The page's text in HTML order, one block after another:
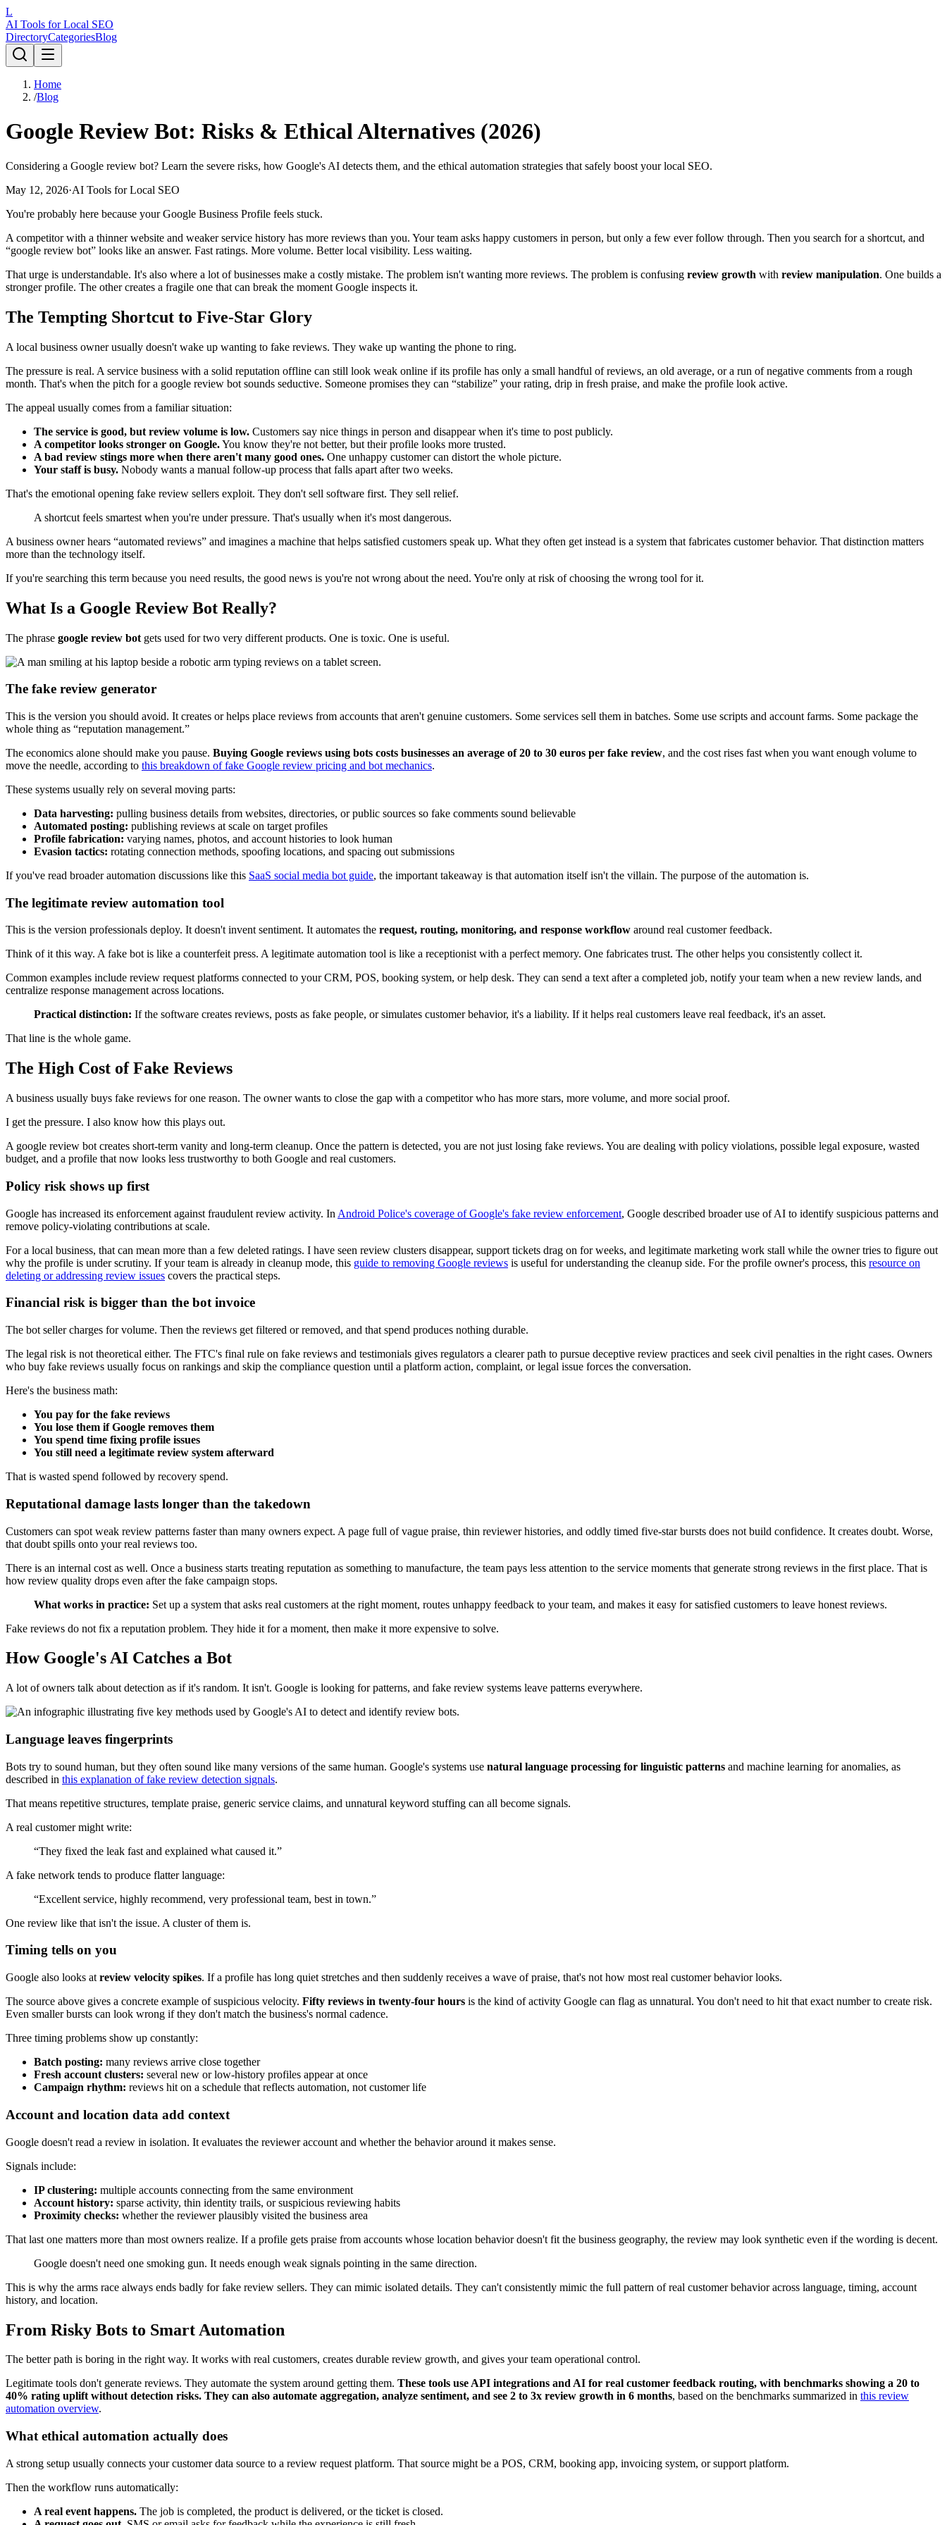
L
AI Tools for Local SEO
DirectoryCategoriesBlog
Home
/Blog
Google Review Bot: Risks & Ethical Alternatives (2026)
Considering a Google review bot? Learn the severe risks, how Google's AI detects them, and the ethical automation strategies that safely boost your local SEO.
May 12, 2026·AI Tools for Local SEO
You're probably here because your Google Business Profile feels stuck.
A competitor with a thinner website and weaker service history has more reviews than you. Your team asks happy customers in person, but only a few ever follow through. Then you search for a shortcut, and
“google review bot” looks like an answer. Fast ratings. More volume. Better local visibility. Less waiting.
That urge is understandable. It's also where a lot of businesses make a costly mistake. The problem isn't wanting more reviews. The problem is confusing review growth with review manipulation. One builds a
stronger profile. The other creates a fragile one that can break the moment Google inspects it.
The Tempting Shortcut to Five-Star Glory
A local business owner usually doesn't wake up wanting to fake reviews. They wake up wanting the phone to ring.
The pressure is real. A service business with a solid reputation offline can still look weak online if its profile has only a small handful of reviews, an old average, or a run of negative comments from a rough
month. That's when the pitch for a google review bot sounds seductive. Someone promises they can “stabilize” your rating, drip in fresh praise, and make the profile look active.
The appeal usually comes from a familiar situation:
The service is good, but review volume is low. Customers say nice things in person and disappear when it's time to post publicly.
A competitor looks stronger on Google.You know they're not better, but their profile looks more trusted.
A bad review stings more when there aren't many good ones. One unhappy customer can distort the whole picture.
Your staff is busy. Nobody wants a manual follow-up process that falls apart after two weeks.
That's the emotional opening fake review sellers exploit. They don't sell software first. They sell relief.
A shortcut feels smartest when you're under pressure. That's usually when it's most dangerous.
A business owner hears “automated reviews” and imagines a machine that helps satisfied customers speak up. What they often get instead is a system that fabricates customer behavior. That distinction matters
more than the technology itself.
If you're searching this term because you need results, the good news is you're not wrong about the need. You're only at risk of choosing the wrong tool for it.
What Is a Google Review Bot Really?
The phrase google review bot gets used for two very different products. One is toxic. One is useful.
The fake review generator
This is the version you should avoid. It creates or helps place reviews from accounts that aren't genuine customers. Some services sell them in batches. Some use scripts and account farms. Some package the
whole thing as “reputation management.”
The economics alone should make you pause. Buying Google reviews using bots costs businesses an average of 20 to 30 euros per fake review, and the cost rises fast when you want enough volume to
move the needle, according to this breakdown of fake Google review pricing and bot mechanics.
These systems usually rely on several moving parts:
Data harvesting: pulling business details from websites, directories, or public sources so fake comments sound believable
Automated posting: publishing reviews at scale on target profiles
Profile fabrication: varying names, photos, and account histories to look human
Evasion tactics: rotating connection methods, spoofing locations, and spacing out submissions
If you've read broader automation discussions like this SaaS social media bot guide, the important takeaway is that automation itself isn't the villain. The purpose of the automation is.
The legitimate review automation tool
This is the version professionals deploy. It doesn't invent sentiment. It automates the request, routing, monitoring, and response workflow around real customer feedback.
Think of it this way. A fake bot is like a counterfeit press. A legitimate automation tool is like a receptionist with a perfect memory. One fabricates trust. The other helps you consistently collect it.
Common examples include review request platforms connected to your CRM, POS, booking system, or help desk. They can send a text after a completed job, notify your team when a new review lands, and
centralize response management across locations.
Practical distinction: If the software creates reviews, posts as fake people, or simulates customer behavior, it's a liability. If it helps real customers leave real feedback, it's an asset.
That line is the whole game.
The High Cost of Fake Reviews
A business usually buys fake reviews for one reason. The owner wants to close the gap with a competitor who has more stars, more volume, and more social proof.
I get the pressure. I also know how this plays out.
A google review bot creates short-term vanity and long-term cleanup. Once the pattern is detected, you are not just losing fake reviews. You are dealing with policy violations, possible legal exposure, wasted
budget, and a profile that now looks less trustworthy to both Google and real customers.
Policy risk shows up first
Google has increased its enforcement against fraudulent review activity. In Android Police's coverage of Google's fake review enforcement, Google described broader use of AI to identify suspicious patterns and
remove policy-violating contributions at scale.
For a local business, that can mean more than a few deleted ratings. I have seen review clusters disappear, support tickets drag on for weeks, and legitimate marketing work stall while the owner tries to figure out
why the profile is under scrutiny. If your team is already in cleanup mode, this guide to removing Google reviews is useful for understanding the cleanup side. For the profile owner's process, this resource on
deleting or addressing review issues covers the practical steps.
Financial risk is bigger than the bot invoice
The bot seller charges for volume. Then the reviews get filtered or removed, and that spend produces nothing durable.
The legal risk is not theoretical either. The FTC's final rule on fake reviews and testimonials gives regulators a clearer path to pursue deceptive review practices and seek civil penalties in the right cases. Owners
who buy fake reviews usually focus on rankings and skip the compliance question until a platform action, complaint, or legal issue forces the conversation.
Here's the business math:
You pay for the fake reviews
You lose them if Google removes them
You spend time fixing profile issues
You still need a legitimate review system afterward
That is wasted spend followed by recovery spend.
Reputational damage lasts longer than the takedown
Customers can spot weak review patterns faster than many owners expect. A page full of vague praise, thin reviewer histories, and oddly timed five-star bursts does not build confidence. It creates doubt. Worse,
that doubt spills onto your real reviews too.
There is an internal cost as well. Once a business starts treating reputation as something to manufacture, the team pays less attention to the service moments that generate strong reviews in the first place. That is
how review quality drops even after the fake campaign stops.
What works in practice: Set up a system that asks real customers at the right moment, routes unhappy feedback to your team, and makes it easy for satisfied customers to leave honest reviews.
Fake reviews do not fix a reputation problem. They hide it for a moment, then make it more expensive to solve.
How Google's AI Catches a Bot
A lot of owners talk about detection as if it's random. It isn't. Google is looking for patterns, and fake review systems leave patterns everywhere.
Language leaves fingerprints
Bots try to sound human, but they often sound like many versions of the same human. Google's systems use natural language processing for linguistic patterns and machine learning for anomalies, as
described in this explanation of fake review detection signals.
That means repetitive structures, template praise, generic service claims, and unnatural keyword stuffing can all become signals.
A real customer might write:
“They fixed the leak fast and explained what caused it.”
A fake network tends to produce flatter language:
“Excellent service, highly recommend, very professional team, best in town.”
One review like that isn't the issue. A cluster of them is.
Timing tells on you
Google also looks at review velocity spikes. If a profile has long quiet stretches and then suddenly receives a wave of praise, that's not how most real customer behavior looks.
The source above gives a concrete example of suspicious velocity. Fifty reviews in twenty-four hours is the kind of activity Google can flag as unnatural. You don't need to hit that exact number to create risk.
Even smaller bursts can look wrong if they don't match the business's normal cadence.
Three timing problems show up constantly:
Batch posting: many reviews arrive close together
Fresh account clusters: several new or low-history profiles appear at once
Campaign rhythm: reviews hit on a schedule that reflects automation, not customer life
Account and location data add context
Google doesn't read a review in isolation. It evaluates the reviewer account and whether the behavior around it makes sense.
Signals include:
IP clustering: multiple accounts connecting from the same environment
Account history: sparse activity, thin identity trails, or suspicious reviewing habits
Proximity checks: whether the reviewer plausibly visited the business area
That last one matters more than most owners realize. If a profile gets praise from accounts whose location behavior doesn't fit the business geography, the review may look synthetic even if the wording is decent.
Google doesn't need one smoking gun. It needs enough weak signals pointing in the same direction.
This is why the arms race always ends badly for fake review sellers. They can mimic isolated details. They can't consistently mimic the full pattern of real customer behavior across language, timing, account
history, and location.
From Risky Bots to Smart Automation
The better path is boring in the right way. It works with real customers, creates durable review growth, and gives your team operational control.
Legitimate tools don't generate reviews. They automate the system around getting them. These tools use API integrations and AI for real customer feedback routing, with benchmarks showing a 20 to
40% rating uplift without detection risks. They can also automate aggregation, analyze sentiment, and see 2 to 3x review growth in 6 months, based on the benchmarks summarized in this review
automation overview.
What ethical automation actually does
A strong setup usually connects your customer data source to a review request platform. That source might be a POS, CRM, booking app, invoicing system, or support platform.
Then the workflow runs automatically:
A real event happens. The job is completed, the product is delivered, or the ticket is closed.